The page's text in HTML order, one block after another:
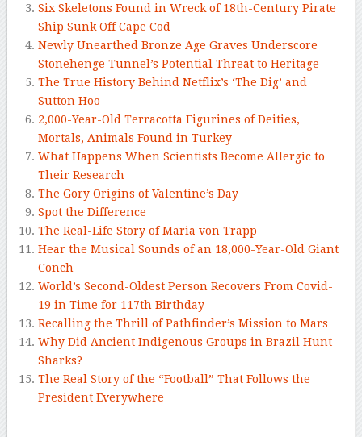
Six Skeletons Found in Wreck of 18th-Century Pirate
Ship Sunk Off Cape Cod
Newly Unearthed Bronze Age Graves Underscore
Stonehenge Tunnel’s Potential Threat to Heritage
The True History Behind Netflix’s ‘The Dig’ and
Sutton Hoo
2,000-Year-Old Terracotta Figurines of Deities,
Mortals, Animals Found in Turkey
What Happens When Scientists Become Allergic to
Their Research
The Gory Origins of Valentine’s Day
Spot the Difference
The Real-Life Story of Maria von Trapp
Hear the Musical Sounds of an 18,000-Year-Old Giant
Conch
World’s Second-Oldest Person Recovers From Covid-
19 in Time for 117th Birthday
Recalling the Thrill of Pathfinder’s Mission to Mars
Why Did Ancient Indigenous Groups in Brazil Hunt
Sharks?
The Real Story of the “Football” That Follows the
President Everywhere